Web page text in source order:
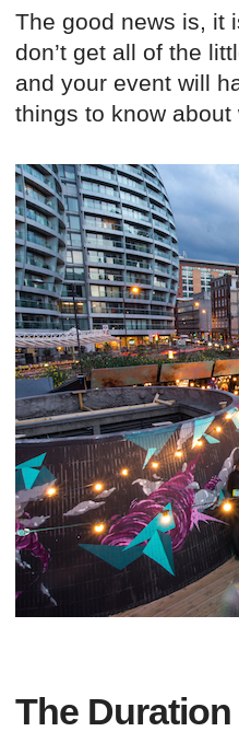
The good news is, it
don’t get all of the
and your event will
things to know
The Duration